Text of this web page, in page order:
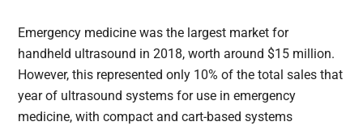
Emergency medicine was the largest market for
handheld ultrasound in 2018, worth around $15 million.
However, this represented only 10% of the total sales that
year of ultrasound systems for use in emergency
medicine, with compact and cart-based systems